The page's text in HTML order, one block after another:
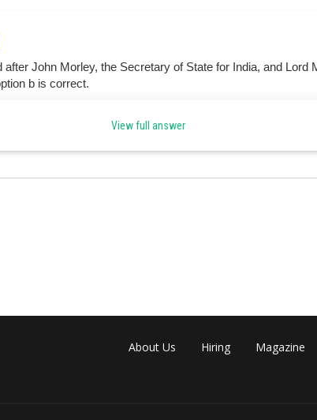
John Morley, the Secretary of State for India, and Lord
b is correct.
View full answer
About Us Hiring Magazine